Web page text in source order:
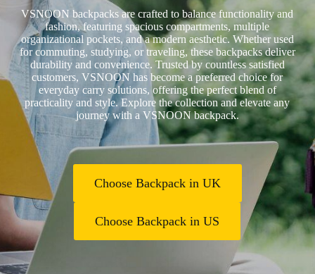
VSNOON backpacks are crafted to balance functionality and
fashion, featuring spacious compartments, multiple
organizational pockets, and a modern aesthetic. Whether used
for commuting, studying, or traveling, these backpacks deliver
durability and convenience. Trusted by countless satisfied
customers, VSNOON has become a preferred choice for
everyday carry solutions, offering the perfect blend of
practicality and style. Explore the collection and elevate any
journey with a VSNOON backpack.
Choose Backpack in UK
Choose Backpack in US